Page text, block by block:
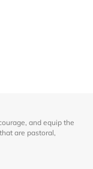
and equip the
are pastoral,